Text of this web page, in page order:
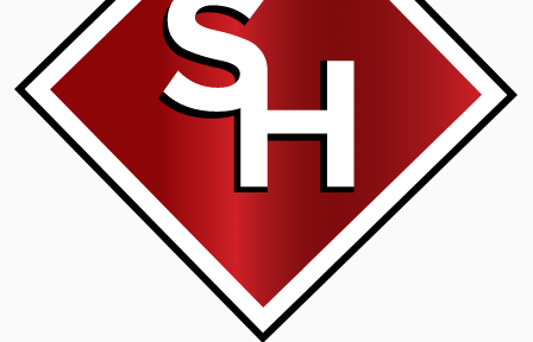
Thieves
With
Nondisclosure
Agreements"